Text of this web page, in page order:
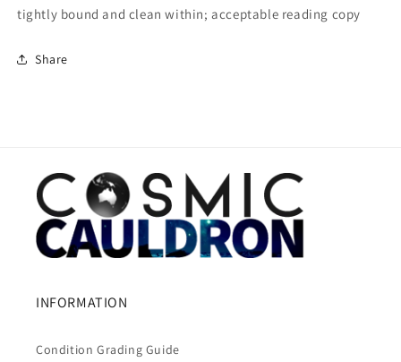
tightly bound and clean within; acceptable reading copy
Share
INFORMATION
Condition Grading Guide